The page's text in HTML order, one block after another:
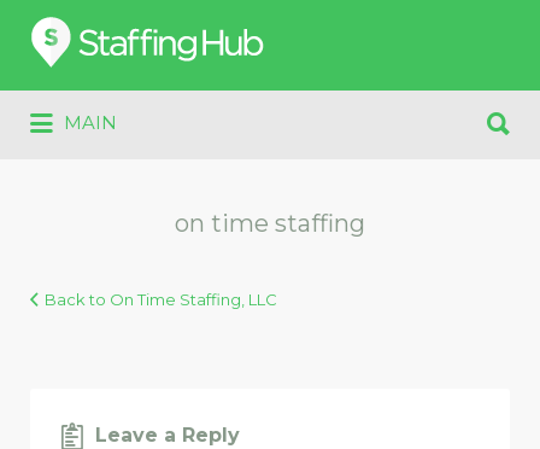
Search
for:
MAIN
for:
on time staffing
Back to On Time Staffing, LLC
Leave a Reply